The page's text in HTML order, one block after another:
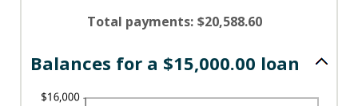
Total payments: $20,588.60
Balances for a $15,000.00 loan